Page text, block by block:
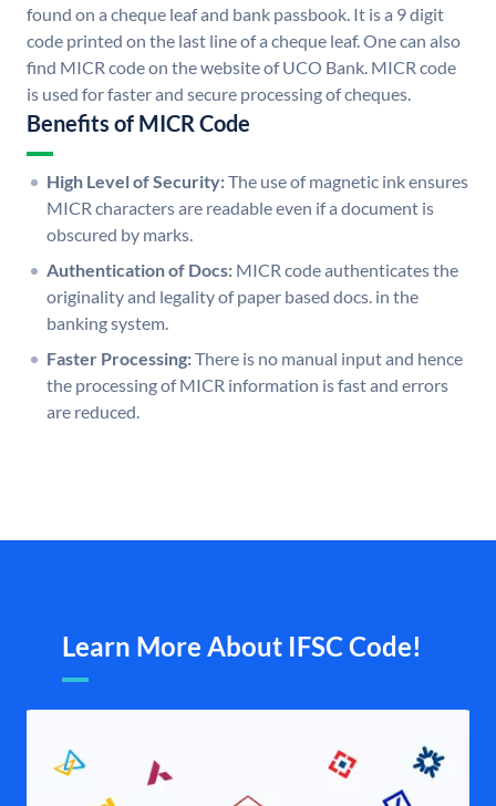
found on a cheque leaf and bank passbook. It is a 9 digit
code printed on the last line of a cheque leaf. One can also
find MICR code on the website of UCO Bank. MICR code
is used for faster and secure processing of cheques.
Benefits of MICR Code
High Level of Security:The use of magnetic ink ensures
MICR characters are readable even if a document is
obscured by marks.
Authentication of Docs: MICR code authenticates the
originality and legality of paper based docs. in the
banking system.
Faster Processing:There is no manual input and hence
the processing of MICR information is fast and errors
are reduced.
Learn More About IFSC Code!